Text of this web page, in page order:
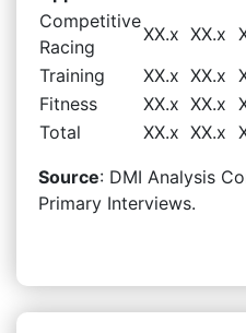
Competitive
Racing
XX.x XX.x
Training
XX.x XX.x
Fitness
XX.x XX.x
Total
XX.x XX.x
Source: DMI Analysis
Primary Interviews.